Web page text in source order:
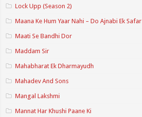
Lock Upp (Season 2)
Maana Ke Hum Yaar Nahi – Do Ajnabi Ek Safar
Maati Se Bandhi Dor
Maddam Sir
Mahabharat Ek Dharmayudh
Mahadev And Sons
Mangal Lakshmi
Mannat Har Khushi Paane Ki